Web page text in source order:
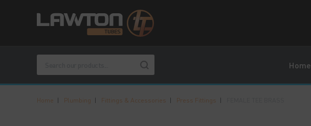
Home
Home | Plumbing | Fittings & Accessories | Press Fittings |